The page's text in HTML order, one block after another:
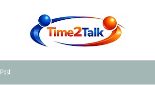
Post